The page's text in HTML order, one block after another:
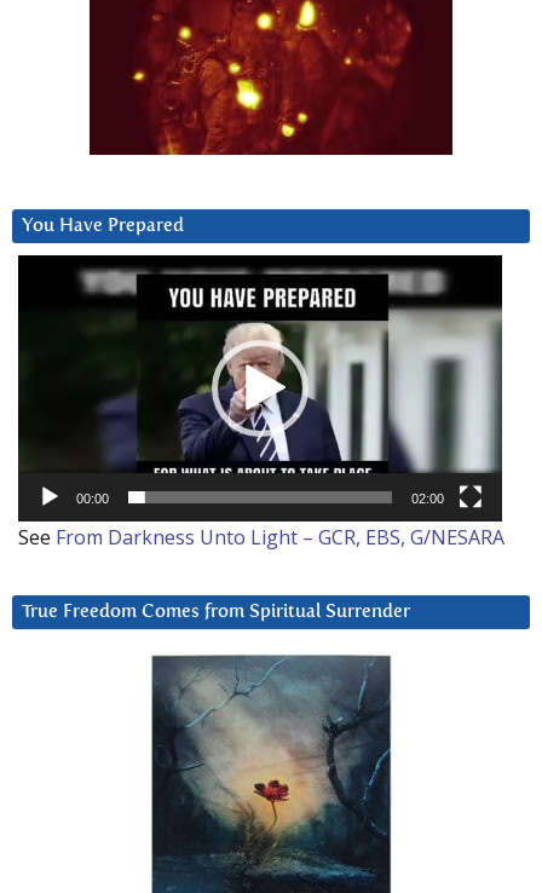
You Have Prepared
00:00 02:00
See From Darkness Unto Light – GCR, EBS, G/NESARA
True Freedom Comes from Spiritual Surrender